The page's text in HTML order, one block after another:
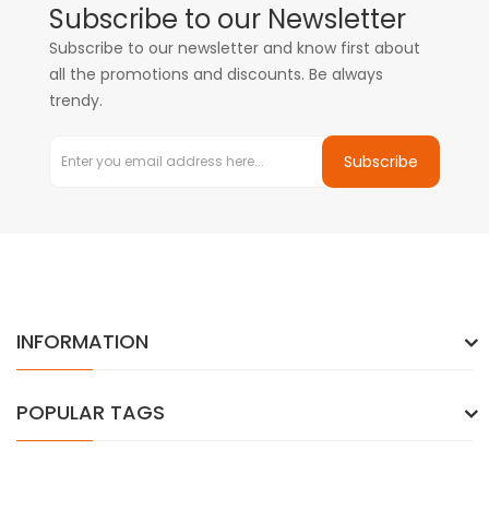
Subscribe to our Newsletter
Subscribe to our newsletter and know first about
all the promotions and discounts. Be always
trendy.
Subscribe
INFORMATION
POPULAR TAGS